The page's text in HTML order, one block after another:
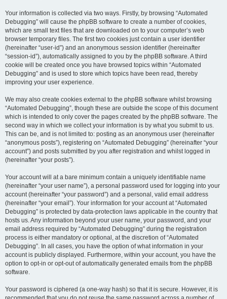
Your information is collected via two ways. Firstly, by browsing “Automated
Debugging” will cause the phpBB software to create a number of cookies,
which are small text files that are downloaded on to your computer’s web
browser temporary files. The first two cookies just contain a user identifier
(hereinafter “user-id”) and an anonymous session identifier (hereinafter
“session-id”), automatically assigned to you by the phpBB software. A third
cookie will be created once you have browsed topics within “Automated
Debugging” and is used to store which topics have been read, thereby
improving your user experience.
We may also create cookies external to the phpBB software whilst browsing
“Automated Debugging”, though these are outside the scope of this document
which is intended to only cover the pages created by the phpBB software. The
second way in which we collect your information is by what you submit to us.
This can be, and is not limited to: posting as an anonymous user (hereinafter
“anonymous posts”), registering on “Automated Debugging” (hereinafter “your
account”) and posts submitted by you after registration and whilst logged in
(hereinafter “your posts”).
Your account will at a bare minimum contain a uniquely identifiable name
(hereinafter “your user name”), a personal password used for logging into your
account (hereinafter “your password”) and a personal, valid email address
(hereinafter “your email”). Your information for your account at “Automated
Debugging” is protected by data-protection laws applicable in the country that
hosts us. Any information beyond your user name, your password, and your
email address required by “Automated Debugging” during the registration
process is either mandatory or optional, at the discretion of “Automated
Debugging”. In all cases, you have the option of what information in your
account is publicly displayed. Furthermore, within your account, you have the
option to opt-in or opt-out of automatically generated emails from the phpBB
software.
Your password is ciphered (a one-way hash) so that it is secure. However, it is